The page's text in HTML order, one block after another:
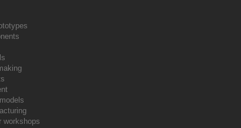
workshops